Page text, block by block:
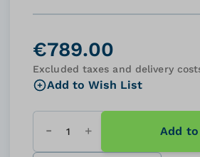
€789.00
Excluded taxes and delivery
Add to Wish List
Quantity Add